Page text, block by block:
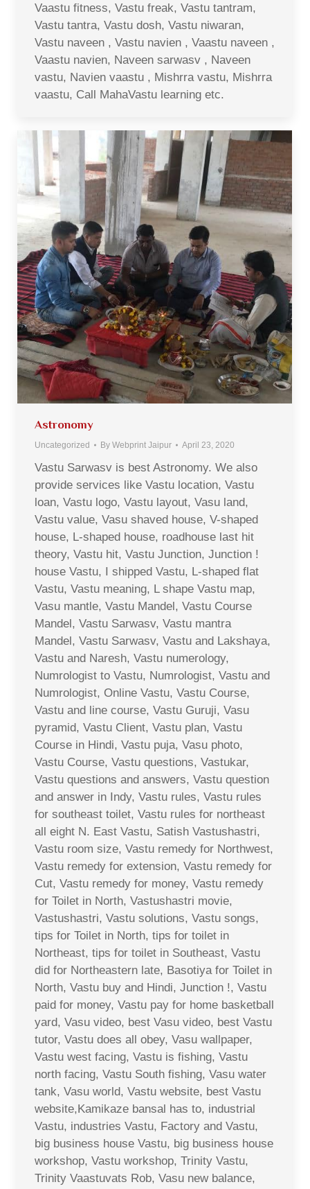
Vaastu fitness, Vastu freak, Vastu tantram,
Vastu tantra, Vastu dosh, Vastu niwaran,
Vastu naveen , Vastu navien , Vaastu naveen ,
Vaastu navien, Naveen sarwasv , Naveen
vastu, Navien vaastu , Mishrra vastu, Mishrra
vaastu, Call MahaVastu learning etc.
Astronomy
Uncategorized By Webprint Jaipur April 23, 2020
Vastu Sarwasv is best Astronomy. We also
provide services like Vastu location, Vastu
loan, Vastu logo, Vastu layout, Vasu land,
Vastu value, Vasu shaved house, V-shaped
house, L-shaped house, roadhouse last hit
theory, Vastu hit, Vastu Junction, Junction !
house Vastu, I shipped Vastu, L-shaped flat
Vastu, Vastu meaning, L shape Vastu map,
Vasu mantle, Vastu Mandel, Vastu Course
Mandel, Vastu Sarwasv, Vastu mantra
Mandel, Vastu Sarwasv, Vastu and Lakshaya,
Vastu and Naresh, Vastu numerology,
Numrologist to Vastu, Numrologist, Vastu and
Numrologist, Online Vastu, Vastu Course,
Vastu and line course, Vastu Guruji, Vasu
pyramid, Vastu Client, Vastu plan, Vastu
Course in Hindi, Vastu puja, Vasu photo,
Vastu Course, Vastu questions, Vastukar,
Vastu questions and answers, Vastu question
and answer in Indy, Vastu rules, Vastu rules
for southeast toilet, Vastu rules for northeast
all eight N. East Vastu, Satish Vastushastri,
Vastu room size, Vastu remedy for Northwest,
Vastu remedy for extension, Vastu remedy for
Cut, Vastu remedy for money, Vastu remedy
for Toilet in North, Vastushastri movie,
Vastushastri, Vastu solutions, Vastu songs,
tips for Toilet in North, tips for toilet in
Northeast, tips for toilet in Southeast, Vastu
did for Northeastern late, Basotiya for Toilet in
North, Vastu buy and Hindi, Junction !, Vastu
paid for money, Vastu pay for home basketball
yard, Vasu video, best Vasu video, best Vastu
tutor, Vastu does all obey, Vasu wallpaper,
Vastu west facing, Vastu is fishing, Vastu
north facing, Vastu South fishing, Vasu water
tank, Vasu world, Vastu website, best Vastu
website,Kamikaze bansal has to, industrial
Vastu, industries Vastu, Factory and Vastu,
big business house Vastu, big business house
workshop, Vastu workshop, Trinity Vastu,
Trinity Vaastuvats Rob, Vasu new balance,